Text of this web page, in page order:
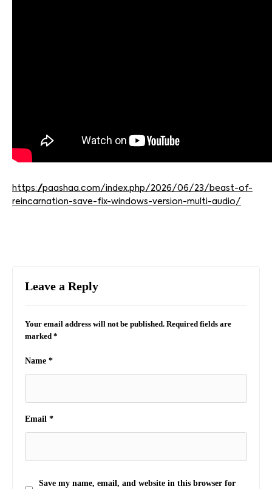
https://paashaa.com/index.php/2026/06/23/beast-of-
reincarnation-save-fix-windows-version-multi-audio/
Leave a Reply
Your email address will not be published. Required fields are
marked *
Name *
Email *
Save my name, email, and website in this browser for